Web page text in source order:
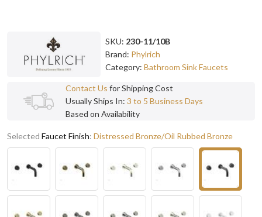
SKU: 230-11/10B
Brand: Phylrich
Category: Bathroom Sink Faucets
Contact Us for Shipping Cost
Usually Ships In: 3 to 5 Business Days
Based on Availability
Selected Faucet Finish: Distressed Bronze/Oil Rubbed Bronze